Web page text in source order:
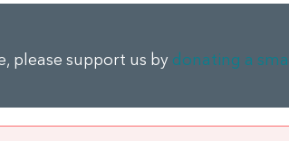
please support us by donating a